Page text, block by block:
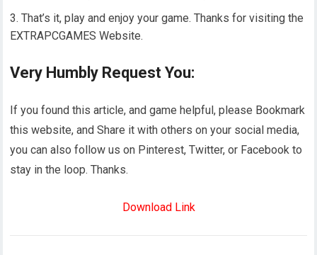
That’s it, play and enjoy your game. Thanks for visiting the
EXTRAPCGAMES Website.
Very Humbly Request You:
If you found this article, and game helpful, please Bookmark
this website, and Share it with others on your social media,
you can also follow us on Pinterest, Twitter, or Facebook to
stay in the loop. Thanks.
Download Link